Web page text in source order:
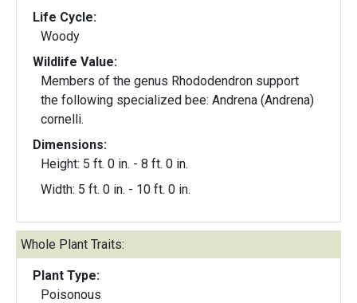
Life Cycle:
Woody
Wildlife Value:
Members of the genus Rhododendron support
the following specialized bee: Andrena (Andrena)
cornelli.
Dimensions:
Height: 5 ft. 0 in. - 8 ft. 0 in.
Width: 5 ft. 0 in. - 10 ft. 0 in.
Whole Plant Traits:
Plant Type:
Poisonous